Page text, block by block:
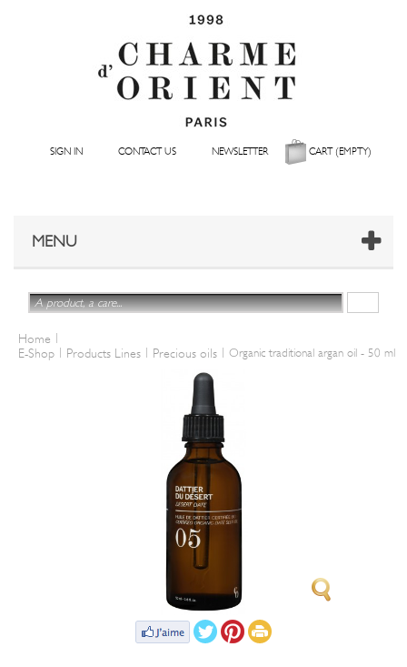
SIGN IN CONTACT US NEWSLETTER CART(EMPTY)
MENU
Home |
E-Shop | Products Lines | Precious oils | Organic traditional argan oil - 50 ml